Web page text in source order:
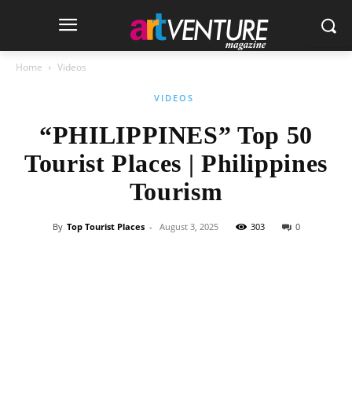
Home Videos
VIDEOS
“PHILIPPINES” Top 50
Tourist Places | Philippines
Tourism
By Top Tourist Places - August 3, 2025 303 0